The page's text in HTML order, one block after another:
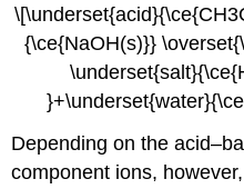
{\ce{NaOH(s)}}
Depending on the
component ions,